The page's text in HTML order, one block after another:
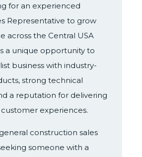
for an experienced
Representative to grow
across the Central USA
a unique opportunity to
business with industry-
strong technical
a reputation for delivering
experiences.
construction sales
someone with a